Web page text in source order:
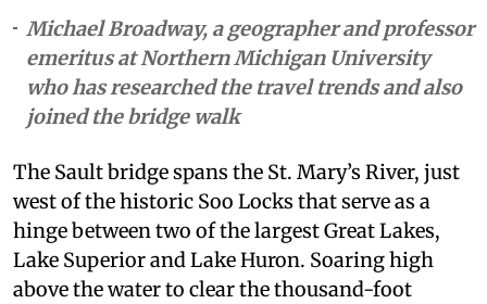
Michael Broadway, a geographer and professor
emeritus at Northern Michigan University
who has researched the travel trends and also
joined the bridge walk
The Sault bridge spans the St. Mary’s River, just
west of the historic Soo Locks that serve as a
hinge between two of the largest Great Lakes,
Lake Superior and Lake Huron. Soaring high
above the water to clear the thousand-foot